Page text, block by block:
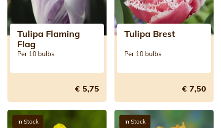
Tulipa Flaming
Flag
Per 10 bulbs
€ 5,75
Tulipa Brest
Per 10 bulbs
€ 7,50
In Stock In Stock